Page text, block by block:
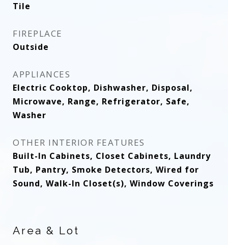
Tile
FIREPLACE
Outside
APPLIANCES
Electric Cooktop, Dishwasher, Disposal,
Microwave, Range, Refrigerator, Safe,
Washer
OTHER INTERIOR FEATURES
Built-In Cabinets, Closet Cabinets, Laundry
Tub, Pantry, Smoke Detectors, Wired for
Sound, Walk-In Closet(s), Window Coverings
Area & Lot